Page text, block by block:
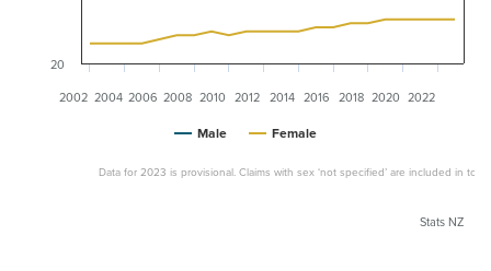
Data for 2023 is provisional. Claims with sex ‘not specified’ are included in
Male Female
2002 2004 2006 2008 2010 2012 2014 2016 2018 2020 2022
20
Stats NZ